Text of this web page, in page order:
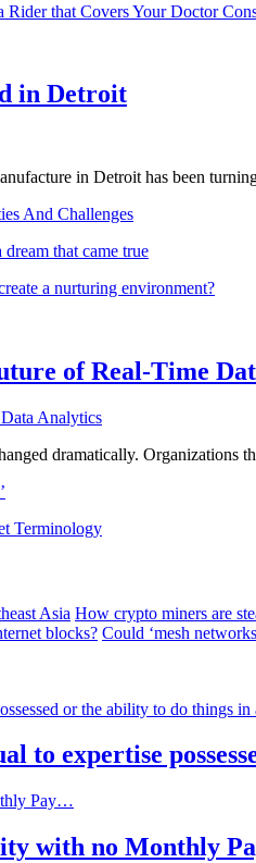
that Covers Your Doctor
in Detroit
in Detroit has been
And Challenges
that came true
a nurturing environment?
of Real-Time
dramatically. Organizations
Terminology
How crypto miners are
Could ‘mesh
to expertise
with no Monthly